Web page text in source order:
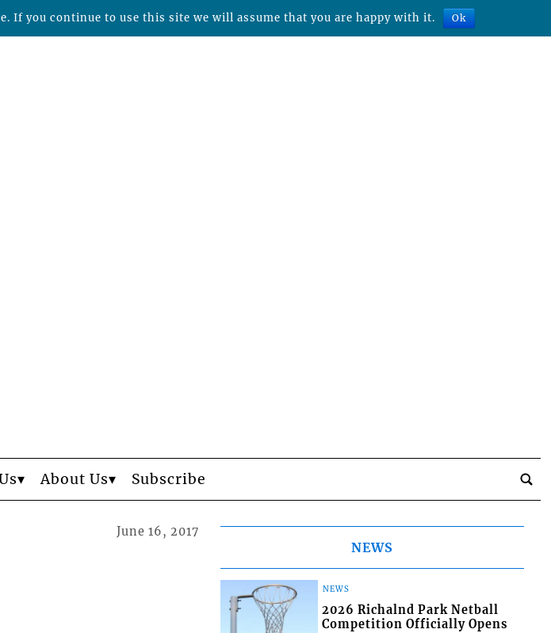
About Us Subscribe
June 16, 2017
NEWS
NEWS
2026 Richalnd Park Netball
Competition Officially Opens
If you continue to use this site we will assume that you are happy with it. Ok